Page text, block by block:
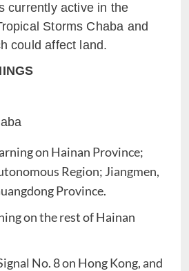
currently active in the
Storms Chaba and
could affect land.
on Hainan Province;
Region; Jiangmen,
Province.
on the rest of Hainan
No. 8 on Hong Kong, and